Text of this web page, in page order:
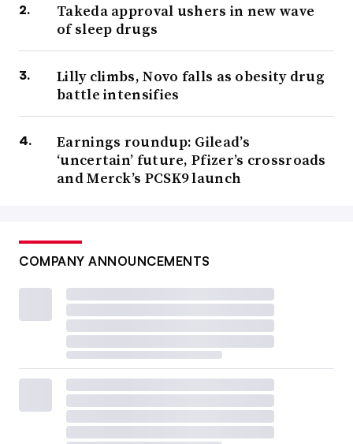
Takeda approval ushers in new wave
of sleep drugs
Lilly climbs, Novo falls as obesity drug
battle intensifies
Earnings roundup: Gilead’s
‘uncertain’ future, Pfizer’s crossroads
and Merck’s PCSK9 launch
COMPANY ANNOUNCEMENTS